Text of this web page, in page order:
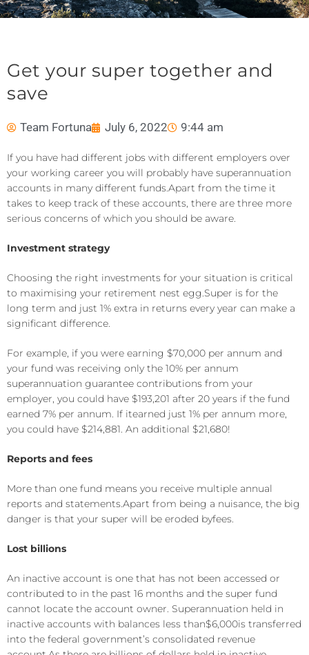
Get your super together and
save
Team Fortuna July 6, 2022 9:44 am
If you have had different jobs with different employers over
your working career you will probably have superannuation
accounts in many different funds.Apart from the time it
takes to keep track of these accounts, there are three more
serious concerns of which you should be aware.
Investment strategy
Choosing the right investments for your situation is critical
to maximising your retirement nest egg.Super is for the
long term and just 1% extra in returns every year can make a
significant difference.
For example, if you were earning $70,000 per annum and
your fund was receiving only the 10% per annum
superannuation guarantee contributions from your
employer, you could have $193,201 after 20 years if the fund
earned 7% per annum. If itearned just 1% per annum more,
you could have $214,881. An additional $21,680!
Reports and fees
More than one fund means you receive multiple annual
reports and statements.Apart from being a nuisance, the big
danger is that your super will be eroded byfees.
Lost billions
An inactive account is one that has not been accessed or
contributed to in the past 16 months and the super fund
cannot locate the account owner. Superannuation held in
inactive accounts with balances less than$6,000is transferred
into the federal government’s consolidated revenue